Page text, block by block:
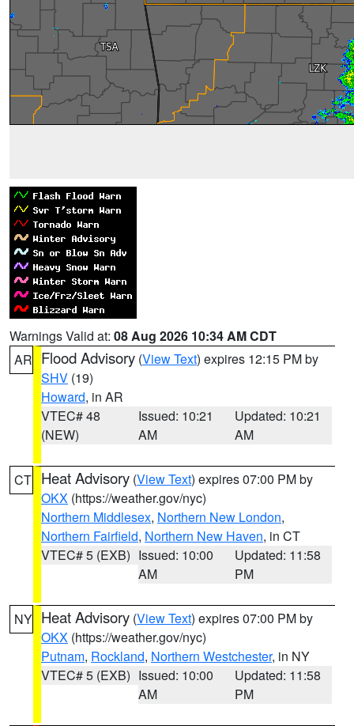
Warnings Valid at: 08 Aug 2026 10:34 AM CDT
AR Flood Advisory (View Text) expires 12:15 PM by
SHV (19)
Howard, in AR
VTEC# 48
(NEW)
Issued: 10:21
AM
Updated: 10:21
AM
CT Heat Advisory (View Text) expires 07:00 PM by
OKX (https://weather.gov/nyc)
Northern Middlesex, Northern New London,
Northern Fairfield, Northern New Haven, in CT
VTEC# 5 (EXB) Issued: 10:00
AM
Updated: 11:58
PM
NY Heat Advisory (View Text) expires 07:00 PM by
OKX (https://weather.gov/nyc)
Putnam, Rockland, Northern Westchester, in NY
VTEC# 5 (EXB) Issued: 10:00
AM
Updated: 11:58
PM